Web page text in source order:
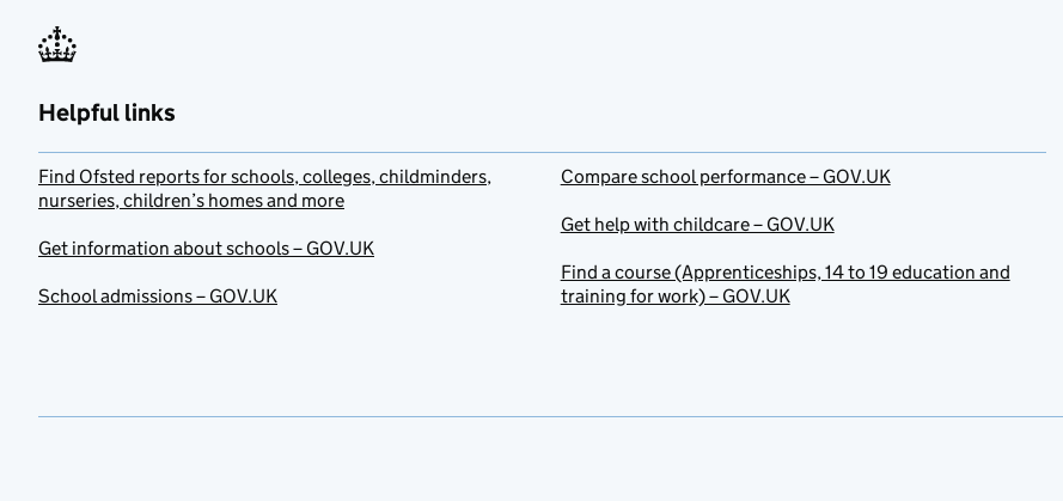
Helpful links
Find Ofsted reports for schools, colleges, childminders,
nurseries, children’s homes and more
Get information about schools – GOV.UK
School admissions – GOV.UK
Compare school performance – GOV.UK
Get help with childcare – GOV.UK
Find a course (Apprenticeships, 14 to 19 education and
training for work) – GOV.UK